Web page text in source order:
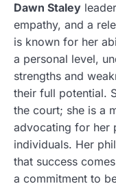
Dawn Staley
empathy, and a
is known for her
a personal level,
strengths and
their full potential.
the court; she is a
advocating for her
individuals. Her
that success
a commitment to